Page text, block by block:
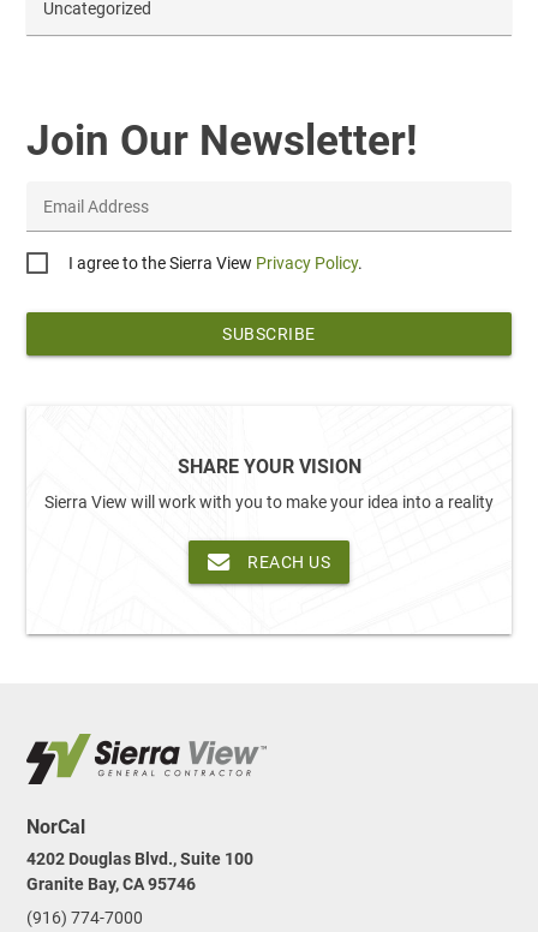
Uncategorized
Join Our Newsletter!
Email Address
PrivacyI agree to the Sierra View Privacy Policy.
SHARE YOUR VISION
Sierra View will work with you to make your idea into a reality
REACH US
NorCal
4202 Douglas Blvd., Suite 100
Granite Bay, CA 95746
(916) 774-7000